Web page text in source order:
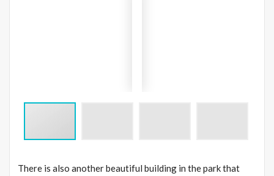
There is also another beautiful building in the park that